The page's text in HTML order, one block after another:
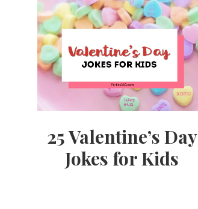
25 Valentine’s Day
Jokes for Kids